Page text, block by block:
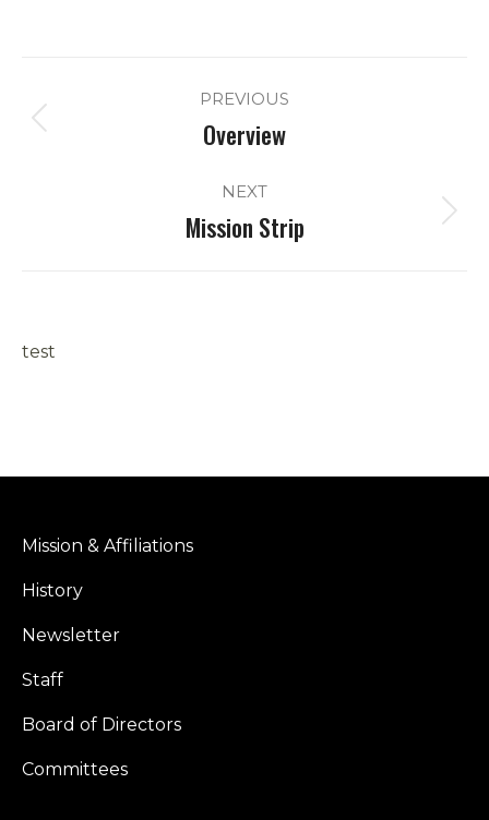
navigation
PREVIOUS
Previous
Overview
NEXT
Next
Mission Strip
test
Mission & Affiliations
History
Newsletter
Staff
Board of Directors
Committees